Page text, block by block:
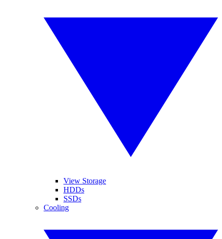
View Storage
HDDs
SSDs
Cooling